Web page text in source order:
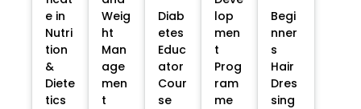
e in
Nutri
tion
&
Diete
tics
Weig
ht
Man
age
men
t
Diab
etes
Educ
ator
Cour
se
lop
men
t
Prog
ram
me
Begi
nner
s
Hair
Dres
sing